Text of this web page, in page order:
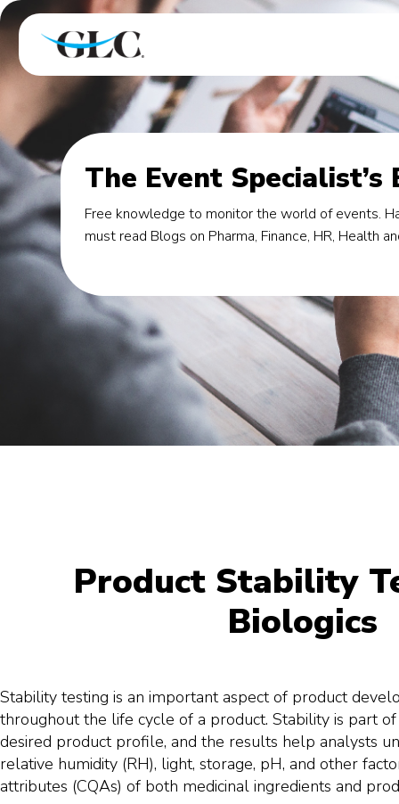
The Event Specialist’s
Free knowledge to monitor the world of events.
must read Blogs on Pharma, Finance, HR, Health
Product Stability
Biologics
Stability testing is an important aspect of product
throughout the life cycle of a product. Stability is part
desired product profile, and the results help analysts
relative humidity (RH), light, storage, pH, and other
attributes (CQAs) of both medicinal ingredients and